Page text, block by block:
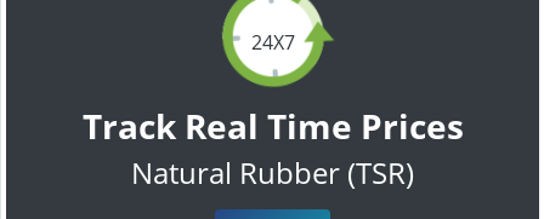
24X7
Track Real Time Prices
Natural Rubber (TSR)